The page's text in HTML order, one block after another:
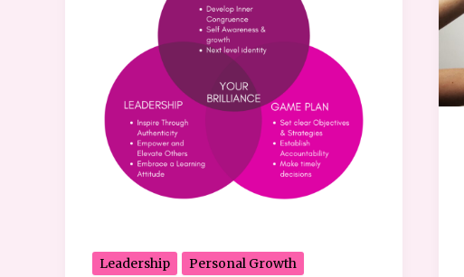
Leadership Personal Growth
Leaders
into
Great
Ones